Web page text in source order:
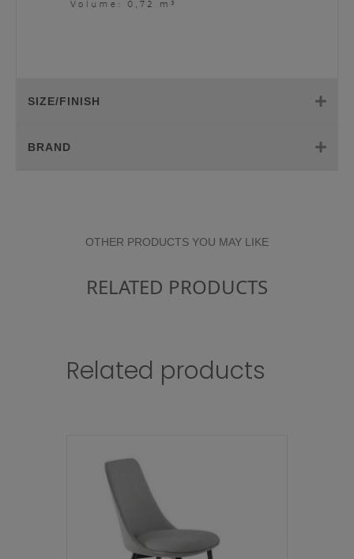
SIZE/FINISH
BRAND
OTHER PRODUCTS YOU MAY LIKE
RELATED PRODUCTS
Related products